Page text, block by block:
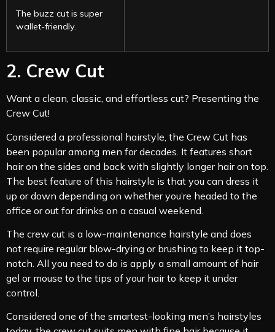
The buzz cut is super
wallet-friendly.
2. Crew Cut
Want a clean, classic, and effortless cut? Presenting the
Crew Cut!
Considered a professional hairstyle, the Crew Cut has
been popular among men for decades. It features short
hair on the sides and back with slightly longer hair on top.
The best feature of this hairstyle is that you can dress it
up or down depending on whether you’re headed to the
office or out for drinks on a casual weekend.
The crew cut is a low-maintenance hairstyle and does
not require regular blow-drying or brushing to keep it top-
notch. All you need to do is apply a small amount of hair
gel or mouse to the tips of your hair to keep it under
control.
Considered one of the smartest-looking men’s hairstyles